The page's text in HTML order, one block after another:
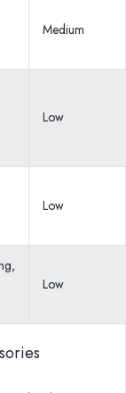
Medium
Low
Low
Low